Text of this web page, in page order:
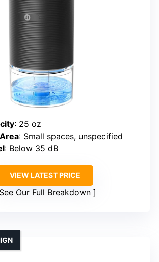
: 25 oz
: Small spaces, unspecified
: Below 35 dB
VIEW LATEST PRICE
See Our Full Breakdown